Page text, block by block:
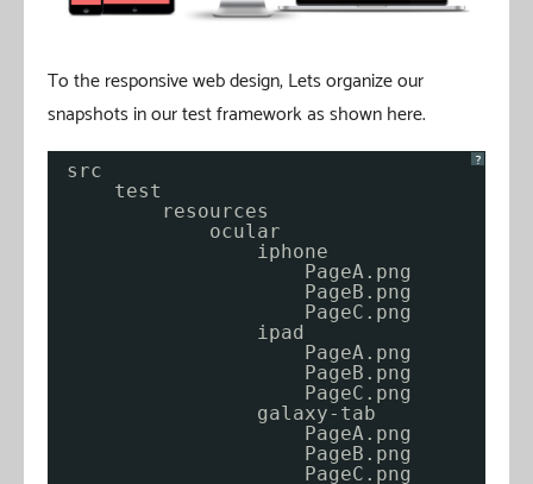
To the responsive web design, Lets organize our
snapshots in our test framework as shown here.
?
src
test
resources
ocular
iphone
PageA.png
PageB.png
PageC.png
ipad
PageA.png
PageB.png
PageC.png
galaxy-tab
PageA.png
PageB.png